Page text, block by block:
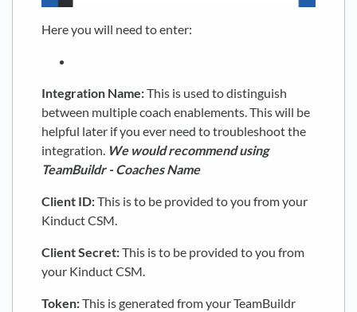
Here you will need to enter:
Integration Name:This is used to distinguish
between multiple coach enablements. This will be
helpful later if you ever need to troubleshoot the
integration. We would recommend using
TeamBuildr - Coaches Name
Client ID:This is to be provided to you from your
Kinduct CSM.
Client Secret:This is to be provided to you from
your Kinduct CSM.
Token:This is generated from your TeamBuildr